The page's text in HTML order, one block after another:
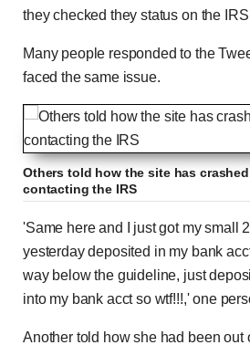
they checked they status on the
Many people responded to the
faced the same issue.
Others told how the site has
contacting the IRS
'Same here and I just got my small
yesterday deposited in my bank
way below the guideline, just
into my bank acct so wtf!!!,' one
Another told how she had been out